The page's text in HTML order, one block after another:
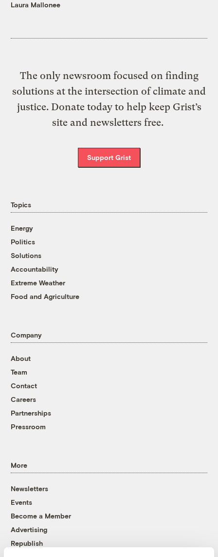
Laura Mallonee
The only newsroom focused on finding
solutions at the intersection of climate and
justice. Donate today to help keep Grist’s
site and newsletters free.
Support Grist
Topics
Energy
Politics
Solutions
Accountability
Extreme Weather
Food and Agriculture
Company
About
Team
Contact
Careers
Partnerships
Pressroom
More
Newsletters
Events
Become a Member
Advertising
Republish